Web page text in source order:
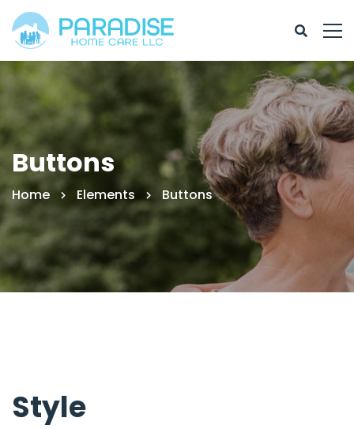
Buttons
Home Elements Buttons
Style